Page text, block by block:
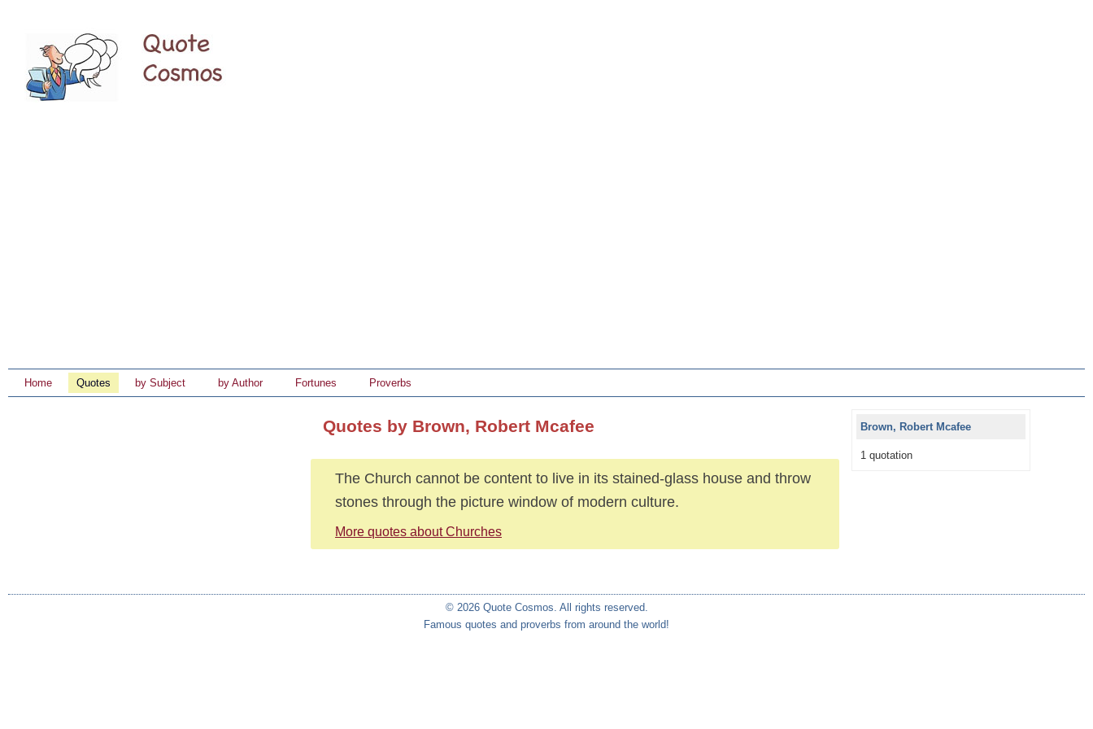
Home Quotes by Subject by Author Fortunes Proverbs
Quotes by Brown, Robert Mcafee
The Church cannot be content to live in its stained-glass house and throw
stones through the picture window of modern culture.
More quotes about Churches
Brown, Robert Mcafee
1 quotation
© 2026 Quote Cosmos. All rights reserved.
Famous quotes and proverbs from around the world!